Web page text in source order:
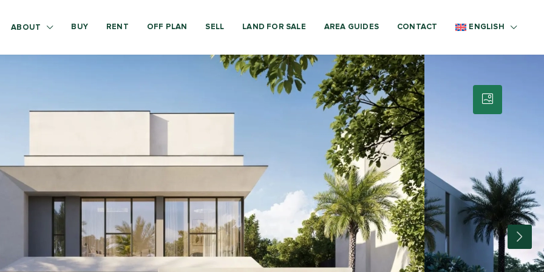
ABOUT BUY RENT OFF PLAN SELL LAND FOR SALE AREA GUIDES CONTACT ENGLISH